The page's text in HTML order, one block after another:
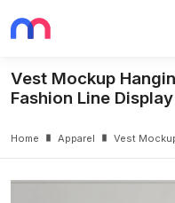
Vest Mockup
Fashion Line Display
Home Apparel Vest Mockup